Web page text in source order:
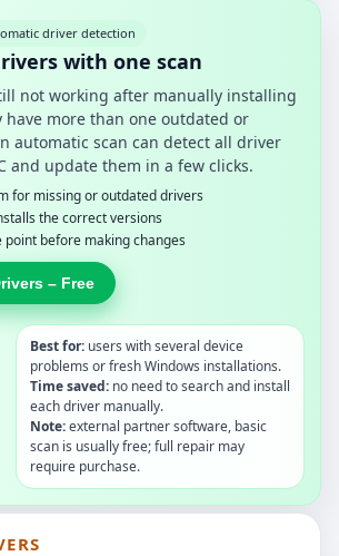
driver detection
with one scan
not working after manually installing
have more than one outdated or
automatic scan can detect all driver
and update them in a few clicks.
for missing or outdated drivers
the correct versions
before making changes
– Free
Best for: users with several device
problems or fresh Windows installations.
Time saved: no need to search and install
each driver manually.
Note:external partner software, basic
scan is usually free; full repair may
require purchase.